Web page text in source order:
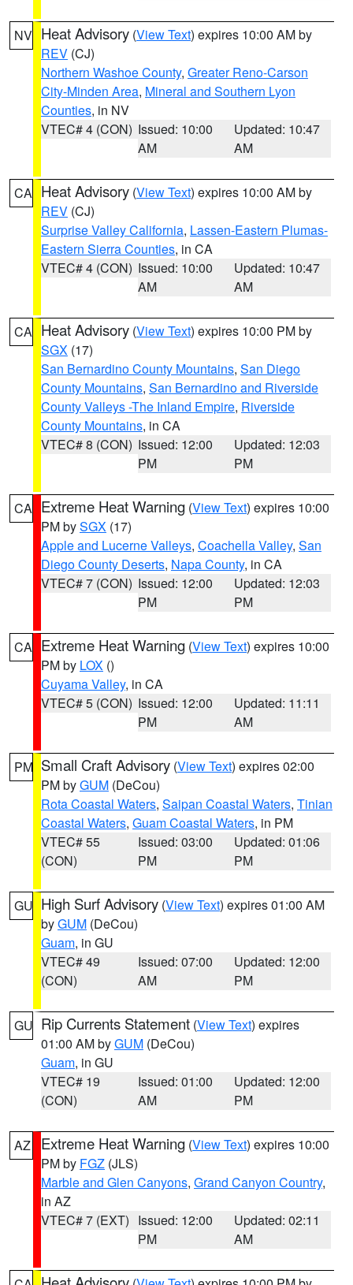
NV Heat Advisory (View Text) expires 10:00 AM by
REV (CJ)
Northern Washoe County, Greater Reno-Carson
City-Minden Area, Mineral and Southern Lyon
Counties, in NV
VTEC# 4 (CON) Issued: 10:00
AM
Updated: 10:47
AM
CA Heat Advisory (View Text) expires 10:00 AM by
REV (CJ)
Surprise Valley California, Lassen-Eastern Plumas-
Eastern Sierra Counties, in CA
VTEC# 4 (CON) Issued: 10:00
AM
Updated: 10:47
AM
CA Heat Advisory (View Text) expires 10:00 PM by
SGX (17)
San Bernardino County Mountains, San Diego
County Mountains, San Bernardino and Riverside
County Valleys -The Inland Empire, Riverside
County Mountains, in CA
VTEC# 8 (CON) Issued: 12:00
PM
Updated: 12:03
PM
CA Extreme Heat Warning (View Text) expires 10:00
PM bySGX (17)
Apple and Lucerne Valleys, Coachella Valley, San
Diego County Deserts, Napa County, in CA
VTEC# 7 (CON) Issued: 12:00
PM
Updated: 12:03
PM
CA Extreme Heat Warning (View Text) expires 10:00
PM by LOX ()
Cuyama Valley, in CA
VTEC# 5 (CON) Issued: 12:00
PM
Updated: 11:11
AM
PM Small Craft Advisory (View Text) expires 02:00
PM byGUM (DeCou)
Rota Coastal Waters, Saipan Coastal Waters, Tinian
Coastal Waters, Guam Coastal Waters, in PM
VTEC# 55
(CON)
Issued: 03:00
PM
Updated: 01:06
PM
GU High Surf Advisory (View Text) expires 01:00 AM
byGUM (DeCou)
Guam, in GU
VTEC# 49
(CON)
Issued: 07:00
AM
Updated: 12:00
PM
GU Rip Currents Statement (View Text) expires
01:00 AM byGUM (DeCou)
Guam, in GU
VTEC# 19
(CON)
Issued: 01:00
AM
Updated: 12:00
PM
AZ Extreme Heat Warning (View Text) expires 10:00
PM by FGZ (JLS)
Marble and Glen Canyons, Grand Canyon Country,
in AZ
VTEC# 7 (EXT) Issued: 12:00
PM
Updated: 02:11
AM